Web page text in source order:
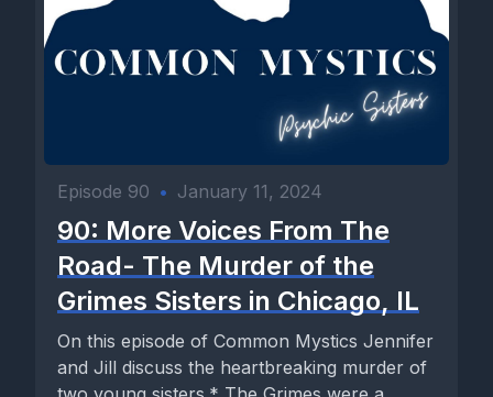
Episode 90 • January 11, 2024
90: More Voices From The
Road- The Murder of the
Grimes Sisters in Chicago, IL
On this episode of Common Mystics Jennifer
and Jill discuss the heartbreaking murder of